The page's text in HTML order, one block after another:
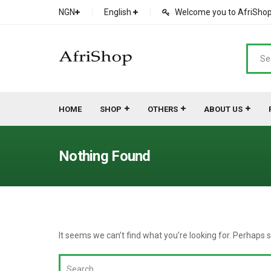
NGN English Welcome you to
HOME SHOP OTHERS ABOUT US
Nothing Found
It seems we can’t find what you’re looking for. Perhaps